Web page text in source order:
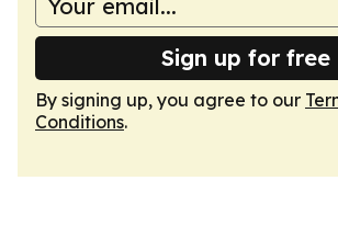
Sign up for free
By signing up, you agree to our
Conditions.